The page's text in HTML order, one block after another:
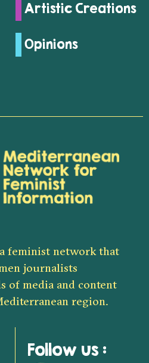
Artistic Creations
Opinions
feminist network that
journalists
of media and content
region.
Follow us :